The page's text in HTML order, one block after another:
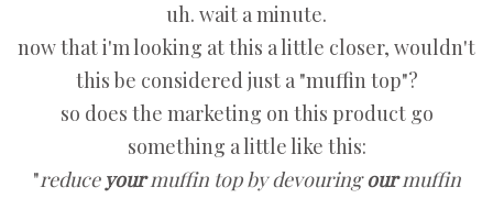
uh. wait a minute.
now that i'm looking at this a little closer, wouldn't
this be considered just a "muffin top"?
so does the marketing on this product go
something a little like this:
"reduce yourmuffin top by devouringourmuffin